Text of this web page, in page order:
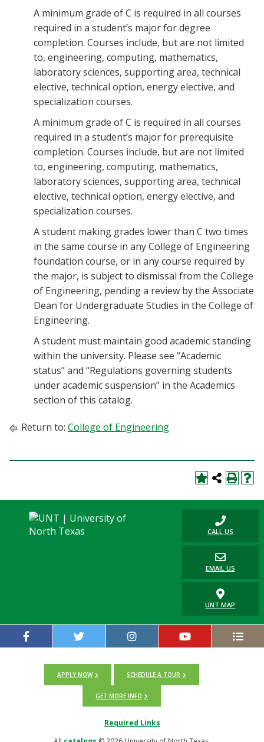
A minimum grade of C is required in all courses
required in a student’s major for degree
completion. Courses include, but are not limited
to, engineering, computing, mathematics,
laboratory sciences, supporting area, technical
elective, technical option, energy elective, and
specialization courses.
A minimum grade of C is required in all courses
required in a student’s major for prerequisite
completion. Courses include, but are not limited
to, engineering, computing, mathematics,
laboratory sciences, supporting area, technical
elective, technical option, energy elective, and
specialization courses.
A student making grades lower than C two times
in the same course in any College of Engineering
foundation course, or in any course required by
the major, is subject to dismissal from the College
of Engineering, pending a review by the Associate
Dean for Undergraduate Studies in the College of
Engineering.
A student must maintain good academic standing
within the university. Please see “Academic
status” and “Regulations governing students
under academic suspension” in the Academics
section of this catalog.
Return to: College of Engineering
CALL US
EMAIL US
UNT MAP
APPLY NOW SCHEDULE A TOUR
GET MORE INFO
Required Links